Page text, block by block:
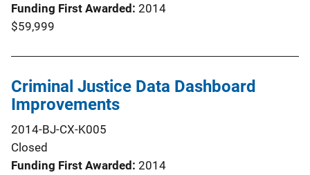
Funding First Awarded 2014
$59,999
Criminal Justice Data Dashboard
Improvements
2014-BJ-CX-K005
Closed
Funding First Awarded 2014